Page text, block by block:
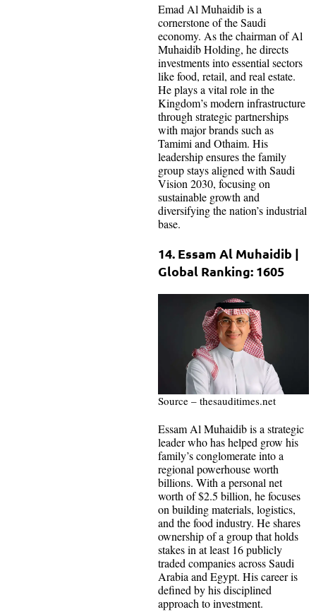
Emad Al Muhaidib is a
cornerstone of the Saudi
economy. As the chairman of Al
Muhaidib Holding, he directs
investments into essential sectors
like food, retail, and real estate.
He plays a vital role in the
Kingdom’s modern infrastructure
through strategic partnerships
with major brands such as
Tamimi and Othaim. His
leadership ensures the family
group stays aligned with Saudi
Vision 2030, focusing on
sustainable growth and
diversifying the nation’s industrial
base.
14. Essam Al Muhaidib |
Global Ranking: 1605
Source – thesauditimes.net
Essam Al Muhaidib is a strategic
leader who has helped grow his
family’s conglomerate into a
regional powerhouse worth
billions. With a personal net
worth of $2.5 billion, he focuses
on building materials, logistics,
and the food industry. He shares
ownership of a group that holds
stakes in at least 16 publicly
traded companies across Saudi
Arabia and Egypt. His career is
defined by his disciplined
approach to investment.